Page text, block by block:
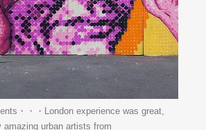
・・・London experience was great,
amazing urban artists from